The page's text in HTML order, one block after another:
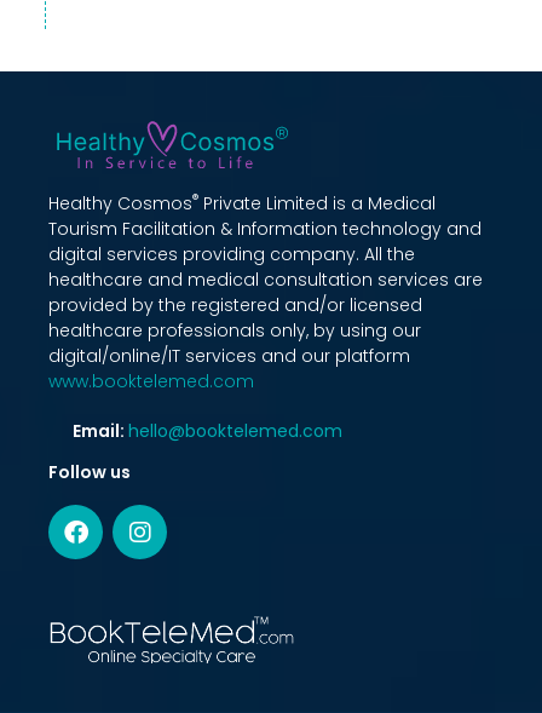
Healthy Cosmos® Private Limited is a Medical
Tourism Facilitation & Information technology and
digital services providing company. All the
healthcare and medical consultation services are
provided by the registered and/or licensed
healthcare professionals only, by using our
digital/online/IT services and our platform
www.booktelemed.com
Email: hello@booktelemed.com
Follow us